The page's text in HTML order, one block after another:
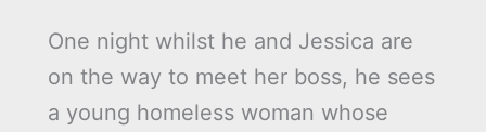
One night whilst he and Jessica are
on the way to meet her boss, he sees
a young homeless woman whose